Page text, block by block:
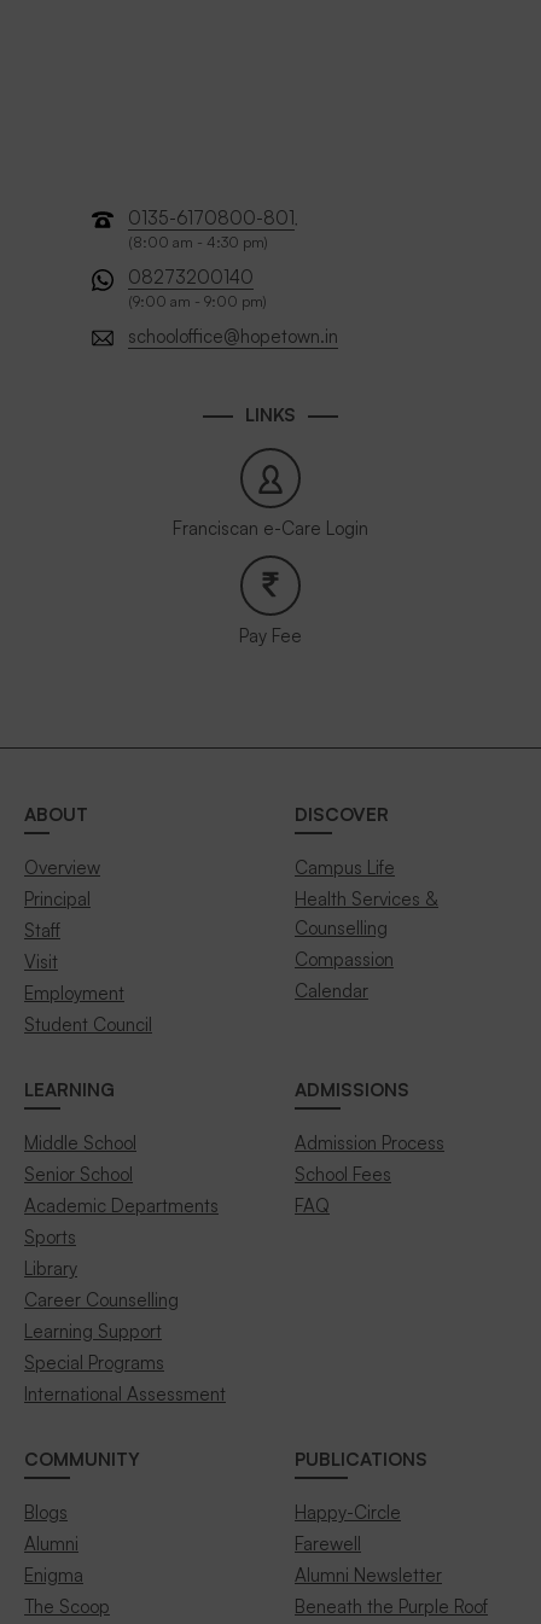
0135-6170800-801,
(8:00 am - 4:30 pm)
08273200140
(9:00 am - 9:00 pm)
schooloffice@hopetown.in
LINKS
Franciscan e-Care Login
Pay Fee
ABOUT
Overview
Principal
Staff
Visit
Employment
Student Council
DISCOVER
Campus Life
Health Services &
Counselling
Compassion
Calendar
LEARNING
Middle School
Senior School
Academic Departments
Sports
Library
Career Counselling
Learning Support
Special Programs
International Assessment
ADMISSIONS
Admission Process
School Fees
FAQ
COMMUNITY
Blogs
Alumni
Enigma
The Scoop
PUBLICATIONS
Happy-Circle
Farewell
Alumni Newsletter
Beneath the Purple Roof